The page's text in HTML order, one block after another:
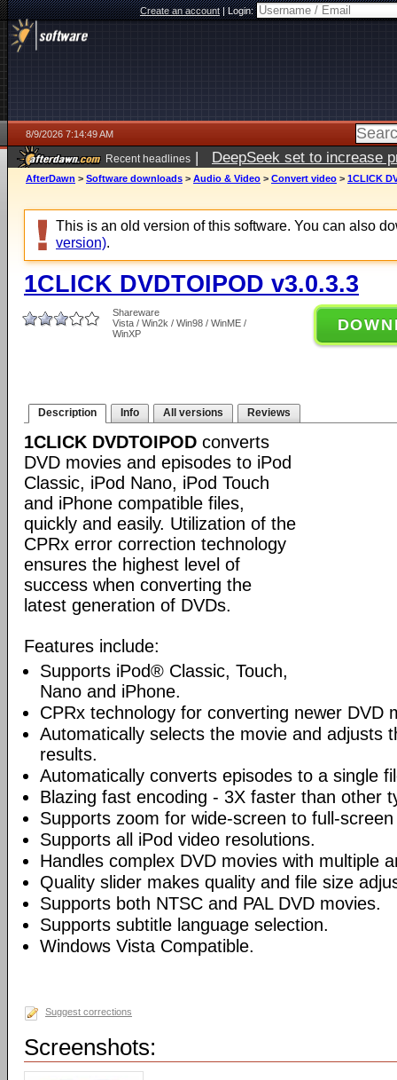
Create an account|Login:
8/9/2026 7:14:49 AM
Recent headlines | DeepSeek set to increase
AfterDawn > Software downloads > Audio & Video > Convert video > 1CLICK
This is an old version of this software. You can also
version).
1CLICK DVDTOIPOD v3.0.3.3
Shareware
Vista / Win2k / Win98 / WinME /
WinXP
Description Info All versions Reviews
1CLICK DVDTOIPOD converts
DVD movies and episodes to iPod
Classic, iPod Nano, iPod Touch
and iPhone compatible files,
quickly and easily. Utilization of the
CPRx error correction technology
ensures the highest level of
success when converting the
latest generation of DVDs.
Features include:
Supports iPod® Classic, Touch,
Nano and iPhone.
CPRx technology for converting newer DVD
Automatically selects the movie and adjusts
results.
Automatically converts episodes to a single
Blazing fast encoding - 3X faster than other
Supports zoom for wide-screen to full-
Supports all iPod video resolutions.
Handles complex DVD movies with multiple
Quality slider makes quality and file size
Supports both NTSC and PAL DVD movies.
Supports subtitle language selection.
Windows Vista Compatible.
Suggest corrections
Screenshots: